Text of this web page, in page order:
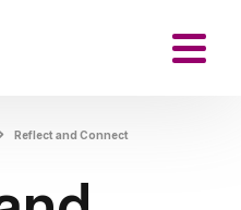
Reflect and Connect